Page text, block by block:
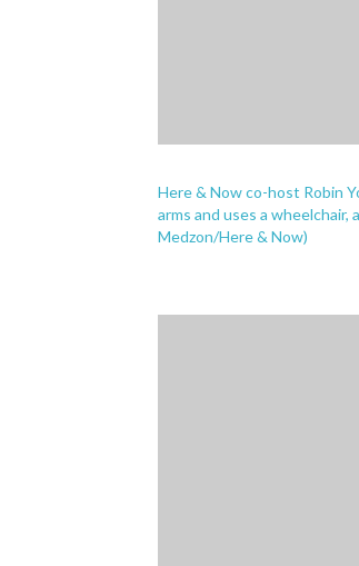
Here & Now co-host Robin
arms and uses a
Medzon/Here & Now)